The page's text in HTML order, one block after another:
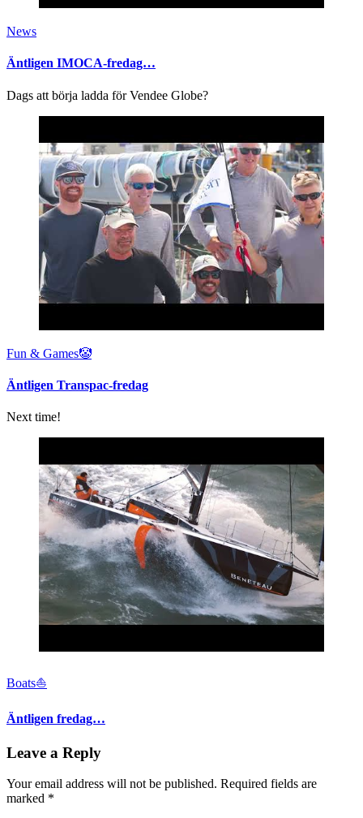
News
Äntligen IMOCA-fredag…
Dags att börja ladda för Vendee Globe?
Fun & Games🤡
Äntligen Transpac-fredag
Next time!
Boats⛵️
Äntligen fredag…
Leave a Reply
Your email address will not be published. Required fields are
marked *